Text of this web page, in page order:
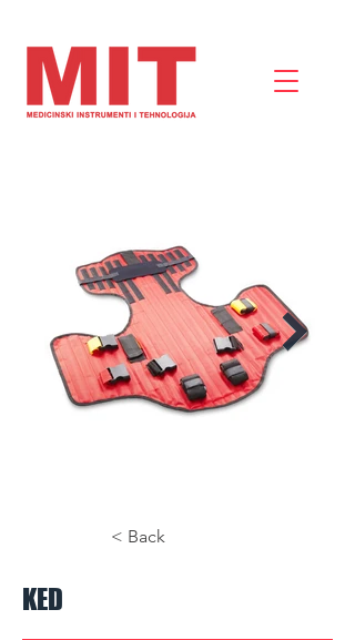
< Back
KED